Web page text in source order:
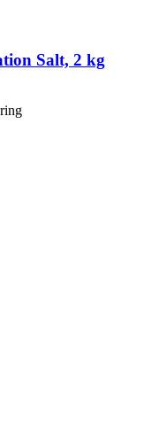
Salt, 2 kg